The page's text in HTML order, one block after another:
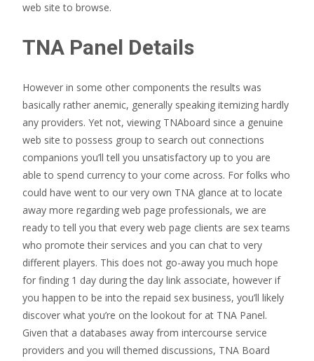
web site to browse.
TNA Panel Details
However in some other components the results was
basically rather anemic, generally speaking itemizing hardly
any providers. Yet not, viewing TNAboard since a genuine
web site to possess group to search out connections
companions you’ll tell you unsatisfactory up to you are
able to spend currency to your come across. For folks who
could have went to our very own TNA glance at to locate
away more regarding web page professionals, we are
ready to tell you that every web page clients are sex teams
who promote their services and you can chat to very
different players. This does not go-away you much hope
for finding 1 day during the day link associate, however if
you happen to be into the repaid sex business, you’ll likely
discover what you’re on the lookout for at TNA Panel.
Given that a databases away from intercourse service
providers and you will themed discussions, TNA Board